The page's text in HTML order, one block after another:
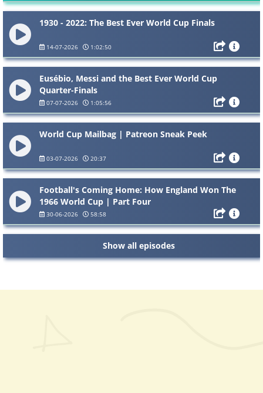
1930 - 2022: The Best Ever World Cup Finals
14-07-2026 1:02:50
Eusébio, Messi and the Best Ever World Cup
Quarter-Finals
07-07-2026 1:05:56
World Cup Mailbag | Patreon Sneak Peek
03-07-2026 20:37
Football's Coming Home: How England Won The
1966 World Cup | Part Four
30-06-2026 58:58
Show all episodes